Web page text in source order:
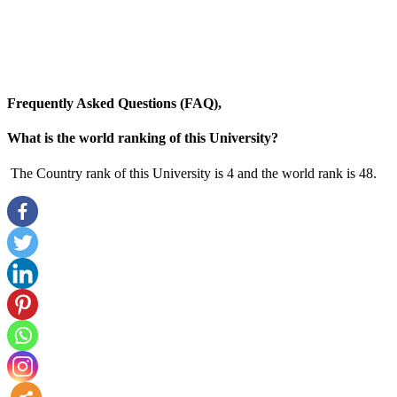
Frequently Asked Questions (FAQ),
What is the world ranking of this University?
The Country rank of this University is 4 and the world rank is 48.